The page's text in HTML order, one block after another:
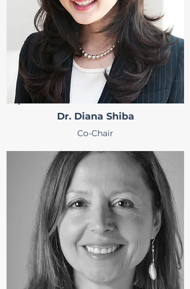
Dr. Diana Shiba
Co-Chair